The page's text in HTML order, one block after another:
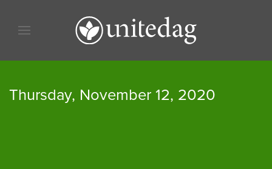
Skip to content
Skip to menu
Thursday, November 12, 2020